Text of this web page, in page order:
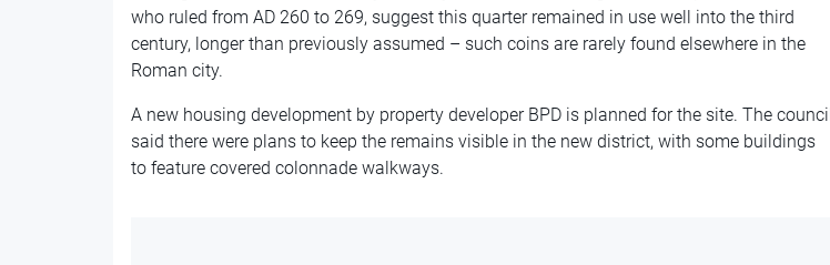
who ruled from AD 260 to 269, suggest this quarter remained in use well into the third
century, longer than previously assumed – such coins are rarely found elsewhere in the
Roman city.
A new housing development by property developer BPD is planned for the site. The council
said there were plans to keep the remains visible in the new district, with some buildings
to feature covered colonnade walkways.